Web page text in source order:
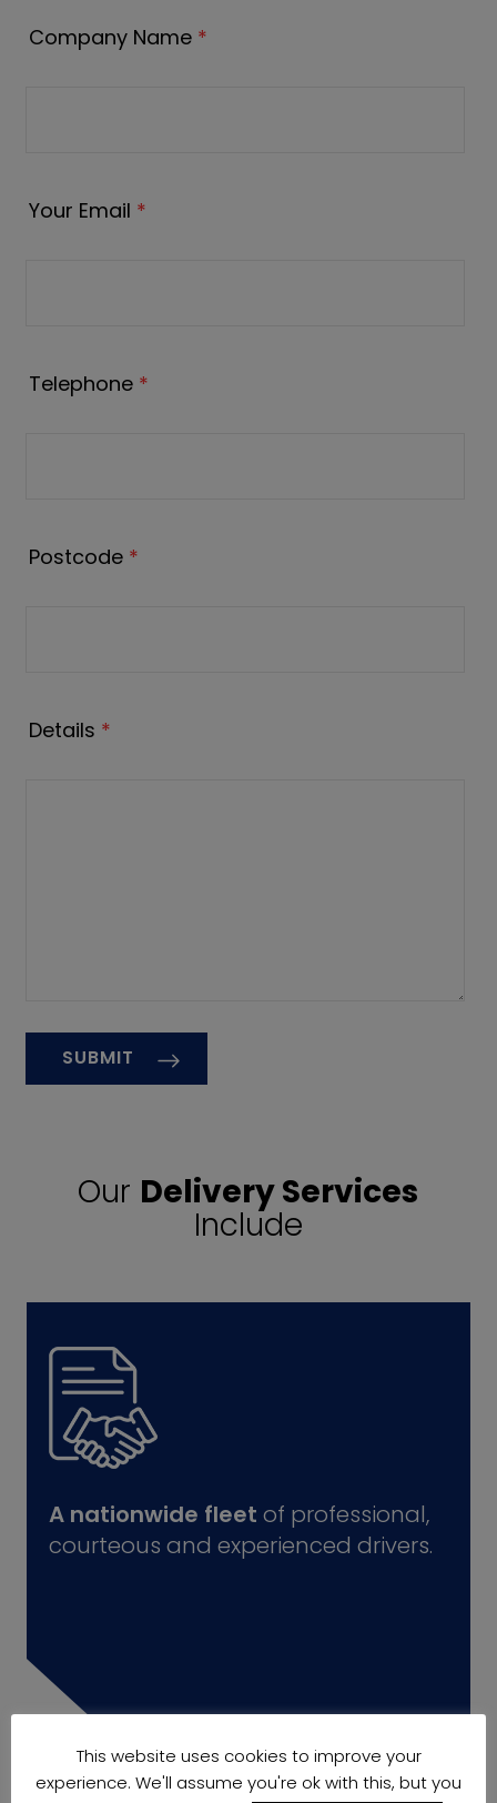
Company Name *
Your Email *
Telephone *
Postcode *
Details *
Our Delivery Services
Include
A nationwide fleet of professional,
courteous and experienced drivers.
This website uses cookies to improve your
experience. We'll assume you're ok with this, but you